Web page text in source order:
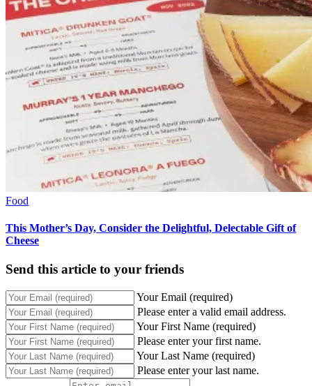
Food
This Mother’s Day, Consider the Delightful, Delectable Gift of
Cheese
Send this article to your friends
Your Email (required)
Please enter a valid email address.
Your First Name (required)
Please enter your first name.
Your Last Name (required)
Please enter your last name.